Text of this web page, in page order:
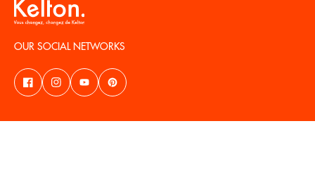
OUR SOCIAL NETWORKS